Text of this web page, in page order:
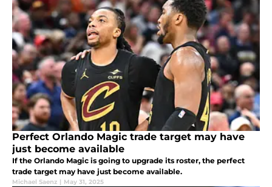
Perfect Orlando Magic trade target may have
just become available
If the Orlando Magic is going to upgrade its roster, the perfect
trade target may have just become available.
Michael Saenz | May 31, 2025